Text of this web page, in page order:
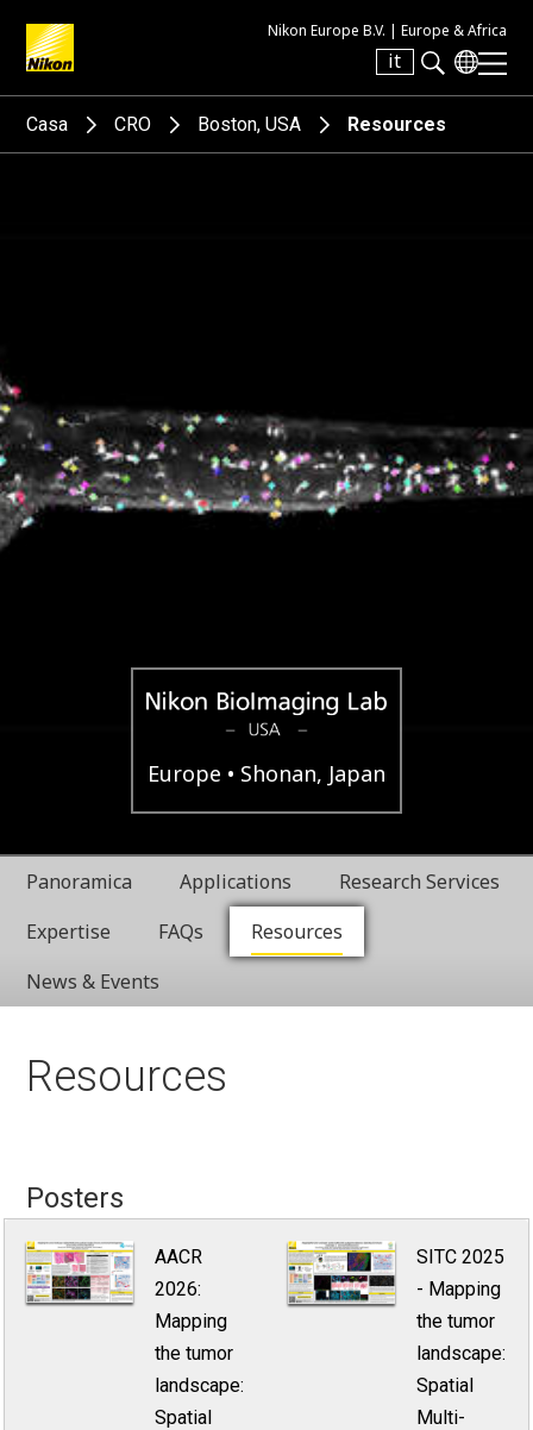
Nikon Europe B.V. | Europe & Africa
it
Search keyword(s)
Casa CRO Boston, USA Resources
Nikon
BioImaging
Labratories
Boston,
USA
Europe Shonan, Japan
Panoramica Applications
Research Services
Expertise
FAQs
Resources
News & Events
Resources
Posters
AACR
2026:
Mapping
the tumor
landscape:
Spatial
SITC 2025
- Mapping
the tumor
landscape:
Spatial
Multi-